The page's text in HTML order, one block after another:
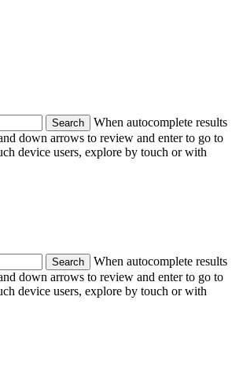
When autocomplete results
down arrows to review and enter to go to
device users, explore by touch or with
When autocomplete results
down arrows to review and enter to go to
device users, explore by touch or with